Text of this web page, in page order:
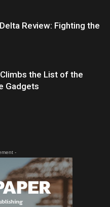
Review: Fighting the
the List of the
Gadgets
-